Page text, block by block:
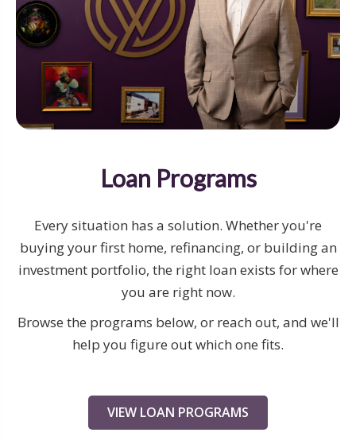
Loan Programs
Every situation has a solution. Whether you're
buying your first home, refinancing, or building an
investment portfolio, the right loan exists for where
you are right now.
Browse the programs below, or reach out, and we'll
help you figure out which one fits.
VIEW LOAN PROGRAMS